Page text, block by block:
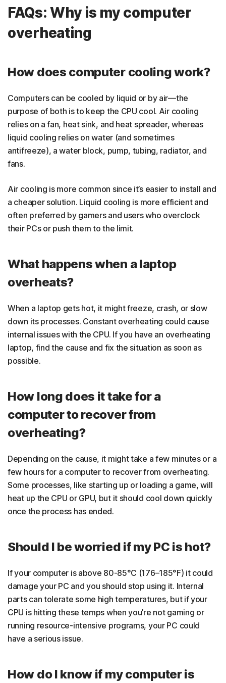
FAQs: Why is my computer
overheating
How does computer cooling work?
Computers can be cooled by liquid or by air—the
purpose of both is to keep the CPU cool. Air cooling
relies on a fan, heat sink, and heat spreader, whereas
liquid cooling relies on water (and sometimes
antifreeze), a water block, pump, tubing, radiator, and
fans.
Air cooling is more common since it’s easier to install and
a cheaper solution. Liquid cooling is more efficient and
often preferred by gamers and users who overclock
their PCs or push them to the limit.
What happens when a laptop
overheats?
When a laptop gets hot, it might freeze, crash, or slow
down its processes. Constant overheating could cause
internal issues with the CPU. If you have an overheating
laptop, find the cause and fix the situation as soon as
possible.
How long does it take for a
computer to recover from
overheating?
Depending on the cause, it might take a few minutes or a
few hours for a computer to recover from overheating.
Some processes, like starting up or loading a game, will
heat up the CPU or GPU, but it should cool down quickly
once the process has ended.
Should I be worried if my PC is hot?
If your computer is above 80-85°C (176–185°F) it could
damage your PC and you should stop using it. Internal
parts can tolerate some high temperatures, but if your
CPU is hitting these temps when you’re not gaming or
running resource-intensive programs, your PC could
have a serious issue.
How do I know if my computer is